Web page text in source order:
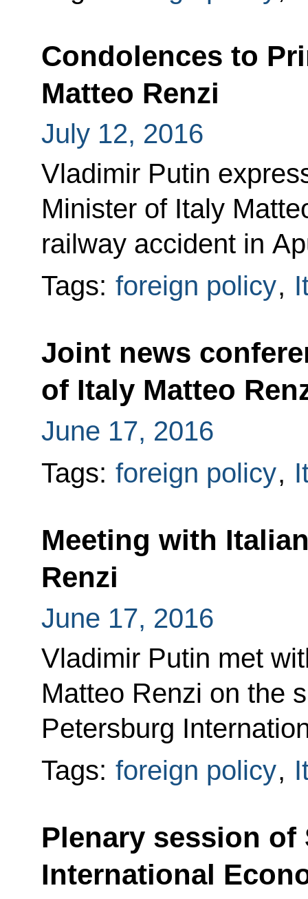
Condolences to
Matteo Renzi
July 12, 2016
Vladimir Putin
Minister of Italy
railway accident in
Tags: foreign policy,
Joint news
of Italy Matteo
June 17, 2016
Tags: foreign policy,
Meeting with
Renzi
June 17, 2016
Vladimir Putin met
Matteo Renzi on the
Petersburg
Tags: foreign policy,
Plenary session of
International